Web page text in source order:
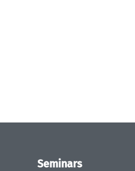
Seminars